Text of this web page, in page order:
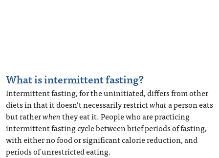
What is intermittent fasting?
Intermittent fasting, for the uninitiated, differs from other
diets in that it doesn’t necessarily restrictwhata person eats
but ratherwhenthey eat it. People who are practicing
intermittent fasting cycle between brief periods of fasting,
with either no food or significant calorie reduction, and
periods of unrestricted eating.